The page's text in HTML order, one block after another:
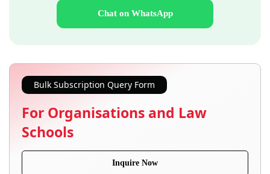
Chat on WhatsApp
Bulk Subscription Query Form
For Organisations and Law
Schools
Inquire Now